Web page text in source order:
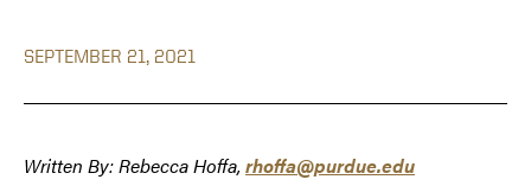
SEPTEMBER 21, 2021
Written By: Rebecca Hoffa, rhoffa@purdue.edu